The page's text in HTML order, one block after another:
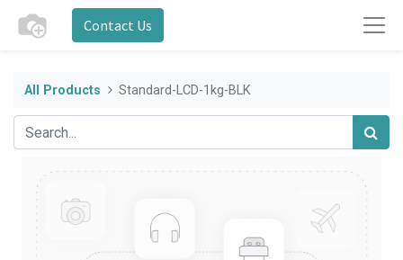
Contact Us
All Products Standard-LCD-1kg-BLK